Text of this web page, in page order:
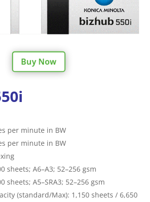
Buy Now
per minute in BW
per minute in BW
sheets; A6–A3; 52–256 gsm
sheets; A5–SRA3; 52–256 gsm
(standard/Max): 1,150 sheets / 6,650